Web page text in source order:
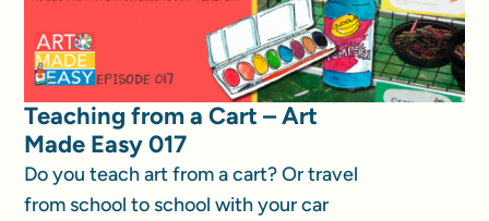
Teaching from a Cart – Art
Made Easy 017
Do you teach art from a cart? Or travel
from school to school with your car